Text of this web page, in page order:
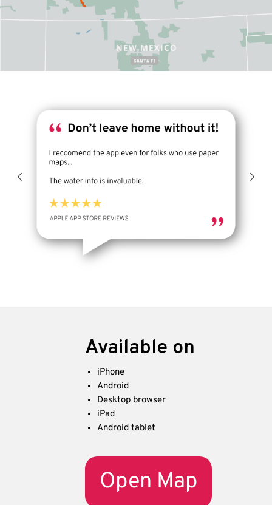
Available on
iPhone
Android
Desktop browser
iPad
Android tablet
Open Map